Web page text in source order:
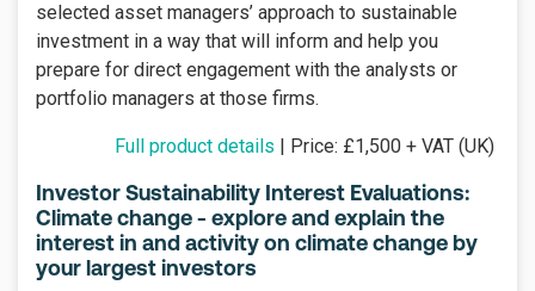
selected asset managers’ approach to sustainable
investment in a way that will inform and help you
prepare for direct engagement with the analysts or
portfolio managers at those firms.
Full product details | Price: £1,500 + VAT (UK)
Investor Sustainability Interest Evaluations:
Climate change - explore and explain the
interest in and activity on climate change by
your largest investors